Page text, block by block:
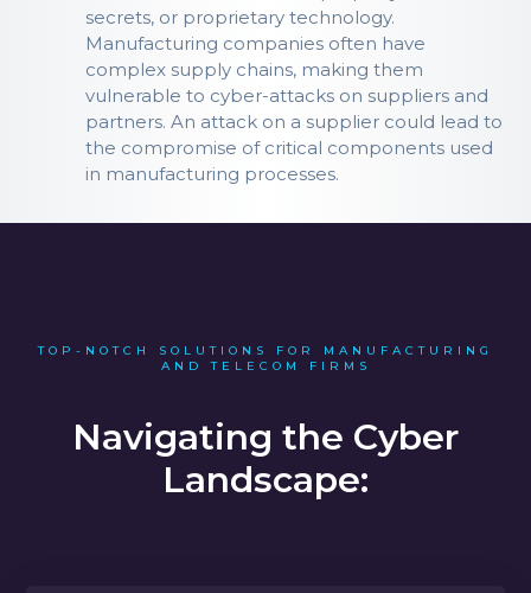
secrets, or proprietary technology.
Manufacturing companies often have
complex supply chains, making them
vulnerable to cyber-attacks on suppliers and
partners. An attack on a supplier could lead to
the compromise of critical components used
in manufacturing processes.
TOP-NOTCH SOLUTIONS FOR MANUFACTURING
AND TELECOM FIRMS
Navigating the Cyber
Landscape: